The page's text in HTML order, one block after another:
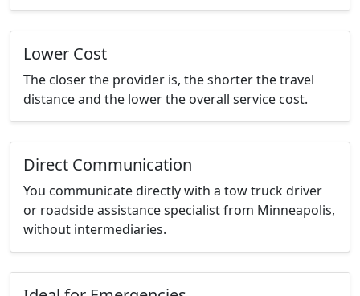
Lower Cost
The closer the provider is, the shorter the travel
distance and the lower the overall service cost.
Direct Communication
You communicate directly with a tow truck driver
or roadside assistance specialist from Minneapolis,
without intermediaries.